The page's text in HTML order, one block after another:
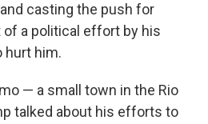
casting the push for
a political effort by his
hurt him.
— a small town in the Rio
talked about his efforts to